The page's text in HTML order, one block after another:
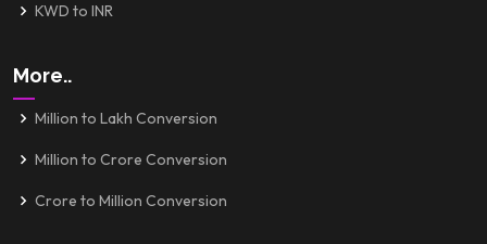
KWD to INR
More..
Million to Lakh Conversion
Million to Crore Conversion
Crore to Million Conversion